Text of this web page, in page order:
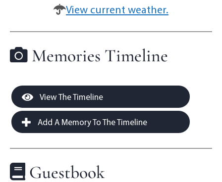
View current weather.
Memories Timeline
View The Timeline
Add A Memory To The Timeline
Guestbook